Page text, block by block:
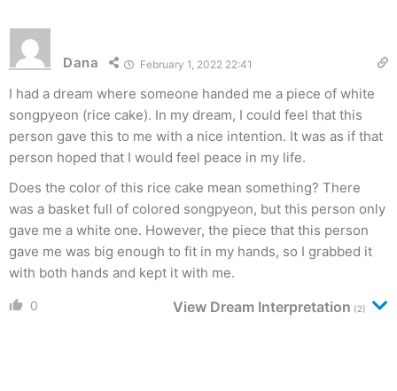
Dana February 1, 2022 22:41
I had a dream where someone handed me a piece of white
songpyeon (rice cake). In my dream, I could feel that this
person gave this to me with a nice intention. It was as if that
person hoped that I would feel peace in my life.
Does the color of this rice cake mean something? There
was a basket full of colored songpyeon, but this person only
gave me a white one. However, the piece that this person
gave me was big enough to fit in my hands, so I grabbed it
with both hands and kept it with me.
0 View Dream Interpretation (2)